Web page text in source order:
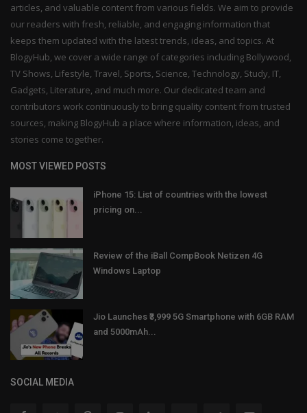
articles, and valuable content from various fields. We aim to provide
our readers with fresh, reliable, and engaging information that
keeps them updated with the latest trends, ideas, and topics. At
BlogyHub, we cover a wide range of categories including Bollywood,
TV Shows, Lifestyle, Travel, Sports, Science, Technology, Study, IT,
Gadgets, Literature, and much more. Our dedicated team and
contributors work continuously to bring quality content from trusted
sources, making BlogyHub a place where information, ideas, and
stories come together.
MOST VIEWED POSTS
iPhone 15: List of countries with the lowest
pricing on...
Review of the iBall CompBook Netizen 4G
Windows Laptop
Jio Launches ₹3,999 5G Smartphone with 6GB RAM
and 5000mAh...
SOCIAL MEDIA